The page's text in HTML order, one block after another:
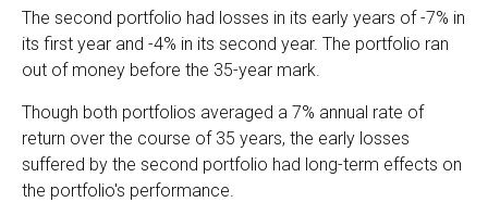
The second portfolio had losses in its early years of -7% in
its first year and -4% in its second year. The portfolio ran
out of money before the 35-year mark.
Though both portfolios averaged a 7% annual rate of
return over the course of 35 years, the early losses
suffered by the second portfolio had long-term effects on
the portfolio's performance.